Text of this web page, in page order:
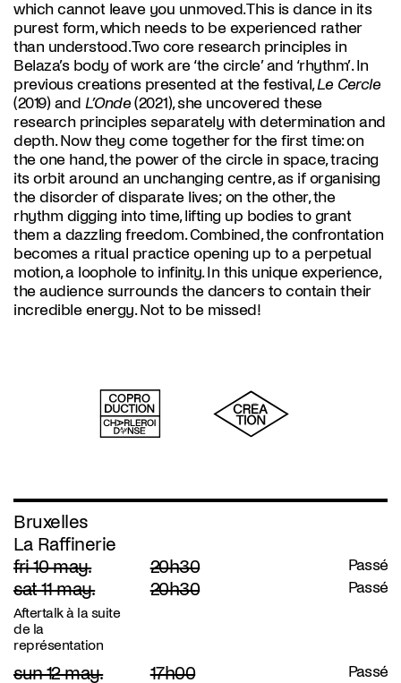
which cannot leave you unmoved. This is dance in its
purest form, which needs to be experienced rather
than understood. Two core research principles in
Belaza’s body of work are ‘the circle’ and ‘rhythm’. In
previous creations presented at the festival,Le Cercle
(2019) and L’Onde(2021), she uncovered these
research principles separately with determination and
depth. Now they come together for the first time: on
the one hand, the power of the circle in space, tracing
its orbit around an unchanging centre, as if organising
the disorder of disparate lives; on the other, the
rhythm digging into time, lifting up bodies to grant
them a dazzling freedom. Combined, the confrontation
becomes a ritual practice opening up to a perpetual
motion, a loophole to infinity. In this unique experience,
the audience surrounds the dancers to contain their
incredible energy. Not to be missed!
Bruxelles
La Raffinerie
fri 10 may.
20h30 Passé
sat 11 may.
Aftertalk à la suite
de la
représentation
20h30 Passé
sun 12 may. 17h00 Passé